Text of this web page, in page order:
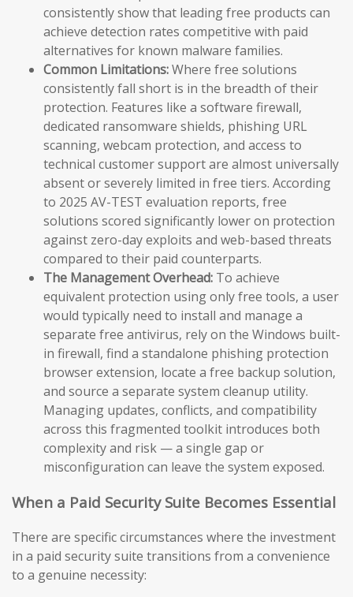
consistently show that leading free products can
achieve detection rates competitive with paid
alternatives for known malware families.
Common Limitations:Where free solutions
consistently fall short is in the breadth of their
protection. Features like a software firewall,
dedicated ransomware shields, phishing URL
scanning, webcam protection, and access to
technical customer support are almost universally
absent or severely limited in free tiers. According
to 2025 AV-TEST evaluation reports, free
solutions scored significantly lower on protection
against zero-day exploits and web-based threats
compared to their paid counterparts.
The Management Overhead: To achieve
equivalent protection using only free tools, a user
would typically need to install and manage a
separate free antivirus, rely on the Windows built-
in firewall, find a standalone phishing protection
browser extension, locate a free backup solution,
and source a separate system cleanup utility.
Managing updates, conflicts, and compatibility
across this fragmented toolkit introduces both
complexity and risk — a single gap or
misconfiguration can leave the system exposed.
When a Paid Security Suite Becomes Essential
There are specific circumstances where the investment
in a paid security suite transitions from a convenience
to a genuine necessity: